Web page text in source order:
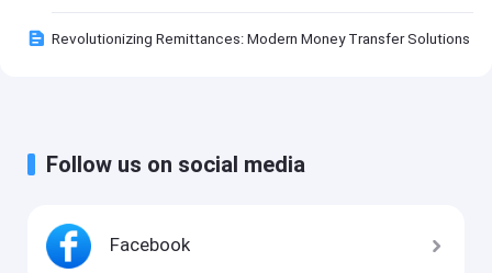
Revolutionizing Remittances: Modern Money Transfer Solutions
Follow us on social media
Facebook